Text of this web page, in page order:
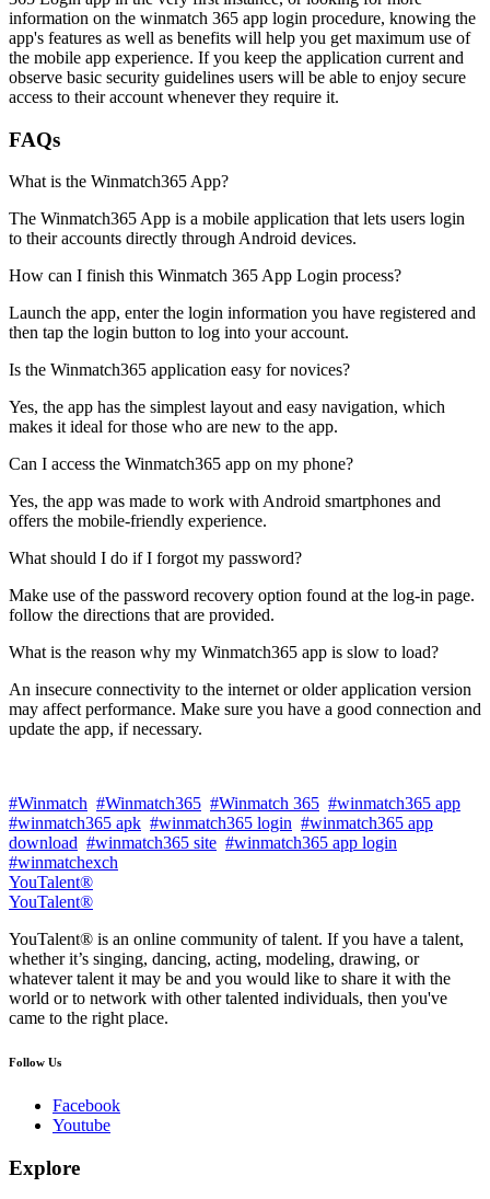
information on the winmatch 365 app login procedure, knowing the
app's features as well as benefits will help you get maximum use of
the mobile app experience. If you keep the application current and
observe basic security guidelines users will be able to enjoy secure
access to their account whenever they require it.
FAQs
What is the Winmatch365 App?
The Winmatch365 App is a mobile application that lets users login
to their accounts directly through Android devices.
How can I finish this Winmatch 365 App Login process?
Launch the app, enter the login information you have registered and
then tap the login button to log into your account.
Is the Winmatch365 application easy for novices?
Yes, the app has the simplest layout and easy navigation, which
makes it ideal for those who are new to the app.
Can I access the Winmatch365 app on my phone?
Yes, the app was made to work with Android smartphones and
offers the mobile-friendly experience.
What should I do if I forgot my password?
Make use of the password recovery option found at the log-in page.
follow the directions that are provided.
What is the reason why my Winmatch365 app is slow to load?
An insecure connectivity to the internet or older application version
may affect performance. Make sure you have a good connection and
update the app, if necessary.
#Winmatch #Winmatch365 #Winmatch 365 #winmatch365 app
#winmatch365 apk #winmatch365 login #winmatch365 app
download #winmatch365 site #winmatch365 app login
#winmatchexch
YouTalent®
YouTalent®
YouTalent® is an online community of talent. If you have a talent,
whether it’s singing, dancing, acting, modeling, drawing, or
whatever talent it may be and you would like to share it with the
world or to network with other talented individuals, then you've
came to the right place.
Follow Us
Facebook
Youtube
Explore